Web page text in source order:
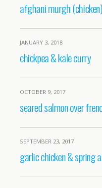
afghani murgh
JANUARY 3, 2018
chickpea & kale curry
OCTOBER 9, 2017
seared salmon over
SEPTEMBER 23, 2017
garlic chicken & spring